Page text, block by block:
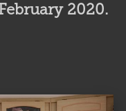
2020.